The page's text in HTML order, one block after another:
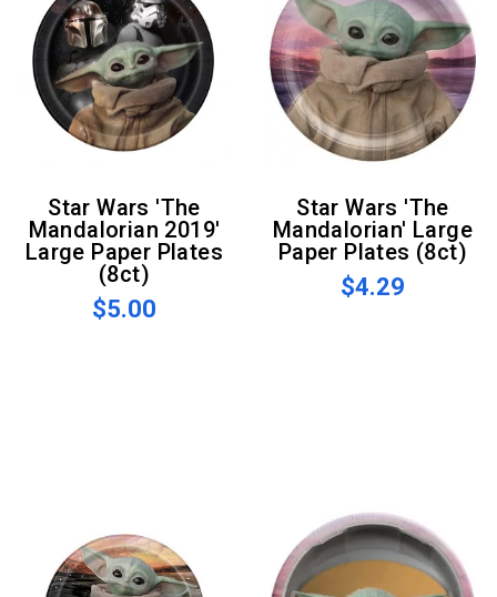
Star Wars 'The
Mandalorian 2019'
Large Paper Plates
(8ct)
$5.00
Star Wars 'The
Mandalorian' Large
Paper Plates (8ct)
$4.29